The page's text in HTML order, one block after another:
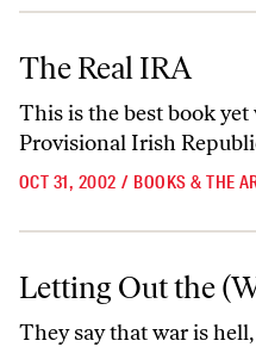
The Real IRA
The Real IRA
This is the best book
Provisional Irish
OCT 31, 2002 / BOOKS & THE
Letting Out the (War) Dogs
Letting Out the
They say that war is